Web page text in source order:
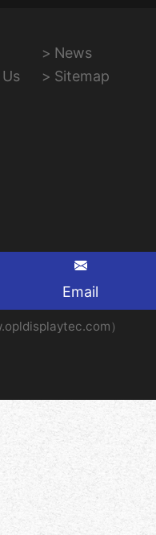
News
Sitemap
Email
）